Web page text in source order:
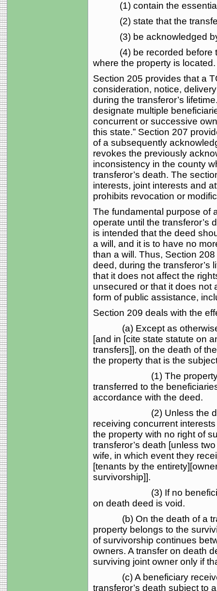
(1) contain the essential
(2) state that the transfer
(3) be acknowledged by
(4) be recorded before
where the property is located.
Section 205 provides that a
consideration, notice,
during the transferor’s
designate multiple
concurrent or successive
this state.” Section 207
of a subsequently
revokes the previously
inconsistency in the county
transferor’s death. The
interests, joint interests and
prohibits revocation or
The fundamental purpose of
operate until the transferor’s
is intended that the deed
a will, and it is to have no
than a will. Thus, Section
deed, during the transferor’s
that it does not affect the
unsecured or that it does not
form of public assistance,
Section 209 deals with the
(a) Except as otherwise
[and in [cite state statute on
transfers]], on the death of
the property that is the
(1) The property
transferred to the
accordance with the deed.
(2) Unless the deed
receiving concurrent
the property with no right of
transferor’s death [unless
wife, in which event they
[tenants by the
survivorship]].
(3) If no beneficiary
on death deed is void.
(b) On the death of a
property belongs to the
of survivorship continues
owners. A transfer on death
surviving joint owner only if
(c) A beneficiary receives
transferor’s death subject to